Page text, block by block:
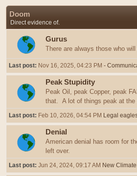
Doom
Direct evidence of.
Gurus
There are always those who
Last post: Nov 16, 2025, 04:23 PM -
Peak Stupidity
Peak Oil, peak Copper, peak
that. A lot of things peak at the
Last post: Feb 10, 2026, 04:54 PM Legal
Denial
American denial has room for
left over.
Last post: Jun 24, 2024, 09:17 AM New